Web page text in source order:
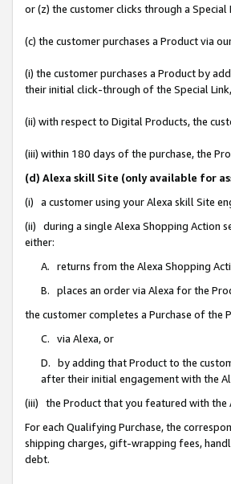
or (z) the customer clicks through a
(c) the customer purchases a Product via
(i) the customer purchases a Product by
their initial click-through of the Special
(ii) with respect to Digital Products, the
(iii) within 180 days of the purchase, the
(d) Alexa skill Site (only available for
(i) a customer using your Alexa skill Site
(ii) during a single Alexa Shopping Action
either:
A. returns from the Alexa Shopping
B. places an order via Alexa for the
the customer completes a Purchase of
C. via Alexa, or
D. by adding that Product to the
after their initial engagement with the
(iii) the Product that you featured with the
For each Qualifying Purchase, the
shipping charges, gift-wrapping fees,
debt.